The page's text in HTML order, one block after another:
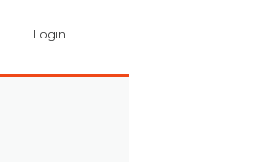
Login